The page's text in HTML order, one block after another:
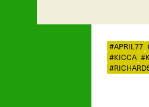
#APRIL77
#KICCA